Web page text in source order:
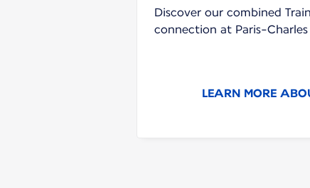
Discover our combined
connection at Paris-Charles
LEARN MORE